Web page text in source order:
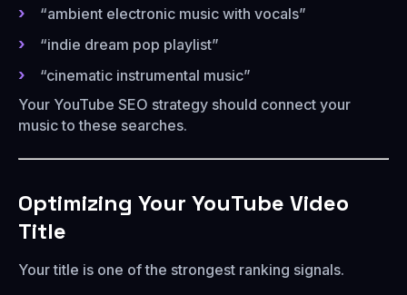
“ambient electronic music with vocals”
“indie dream pop playlist”
“cinematic instrumental music”
Your YouTube SEO strategy should connect your
music to these searches.
Optimizing Your YouTube Video
Title
Your title is one of the strongest ranking signals.